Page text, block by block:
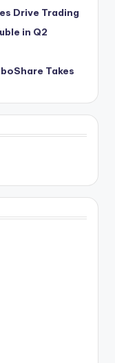
Drive Trading
in Q2
Takes